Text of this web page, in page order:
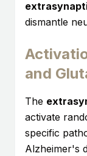
dismantle
and
The
activate
specific
Alzheimer's